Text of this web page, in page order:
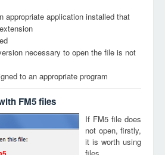
appropriate application installed that
necessary to open the file is not
to an appropriate program
FM5 files
If FM5 file does
not open, firstly,
it is worth using